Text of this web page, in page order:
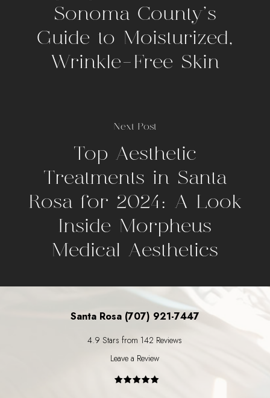
Sonoma County’s
Guide to Moisturized,
Wrinkle-Free Skin
Next Post
Top Aesthetic
Treatments in Santa
Rosa for 2024: A Look
Inside Morpheus
Medical Aesthetics
Santa Rosa (707) 921-7447
4.9 Stars from 142 Reviews
Leave a Review